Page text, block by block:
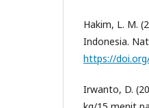
Hakim, L. M.
Indonesia.
https://
Irwanto, D.